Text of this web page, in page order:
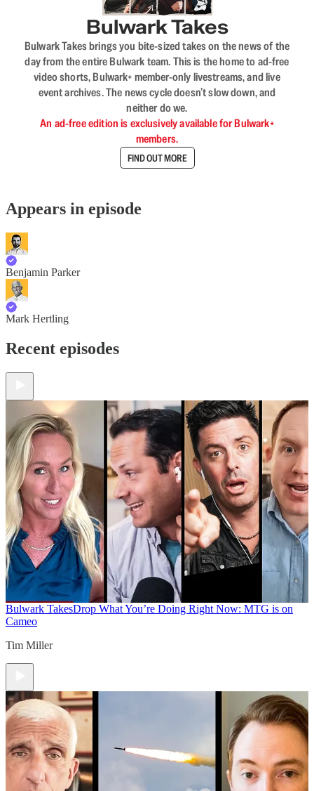
Bulwark Takes
Bulwark Takes brings you bite-sized takes on the news of the
day from the entire Bulwark team. This is the home to ad-free
video shorts, Bulwark+ member-only livestreams, and live
event archives. The news cycle doesn’t slow down, and
neither do we.
An ad-free edition is exclusively available for Bulwark+
members.
FIND OUT MORE
Appears in episode
Benjamin Parker
Mark Hertling
Recent episodes
Bulwark TakesDrop What You’re Doing Right Now: MTG is on
Cameo
Tim Miller